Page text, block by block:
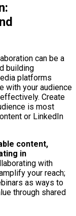
can be a
building
platforms
with your audience
Create
is most
or LinkedIn
content,
in
with
your reach;
as ways to
through shared